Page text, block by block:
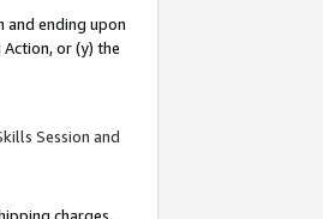
and ending upon
or (y) the
Session and
charges,